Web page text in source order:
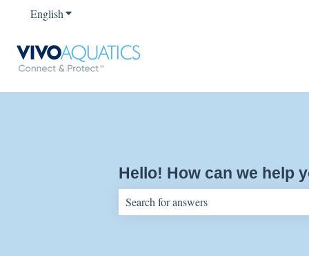
EnglishShow submenu for translations
Hello! How can we help